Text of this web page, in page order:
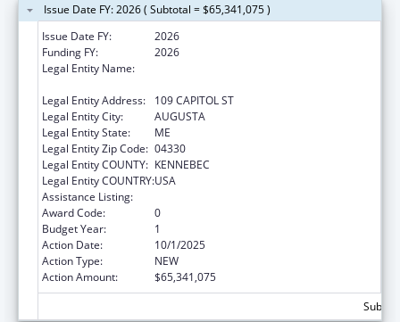
Issue Date FY: 2026 ( Subtotal = $65,341,075 )
Issue Date FY:
2026
Funding FY:
2026
Legal Entity Name:
Legal Entity Address:
109 CAPITOL ST
Legal Entity City:
AUGUSTA
Legal Entity State:
ME
Legal Entity Zip Code: 04330
Legal Entity COUNTY: KENNEBEC
Legal Entity COUNTRY:USA
Assistance Listing:
Award Code:
0
Budget Year:
1
Action Date:
10/1/2025
Action Type:
NEW
Action Amount:
$65,341,075